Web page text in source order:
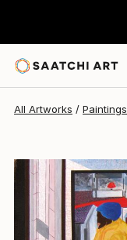
All Artworks Paintings